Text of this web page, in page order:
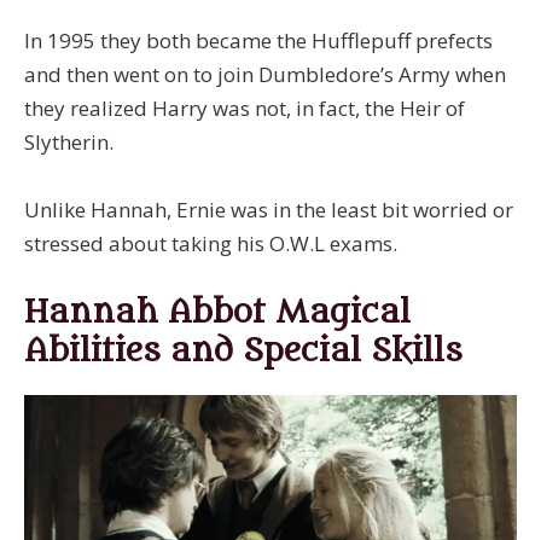
In 1995 they both became the Hufflepuff prefects
and then went on to join Dumbledore’s Army when
they realized Harry was not, in fact, the Heir of
Slytherin.
Unlike Hannah, Ernie was in the least bit worried or
stressed about taking his O.W.L exams.
Hannah Abbot Magical
Abilities and Special Skills